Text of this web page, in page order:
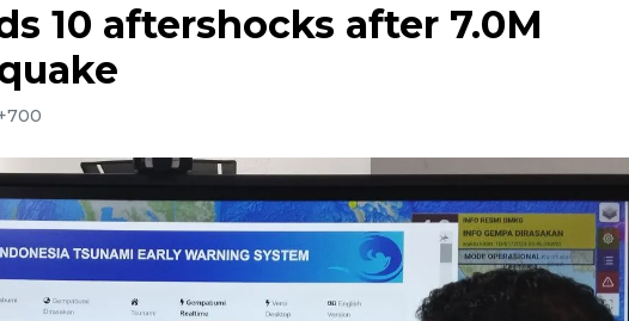
10 aftershocks after 7.0M